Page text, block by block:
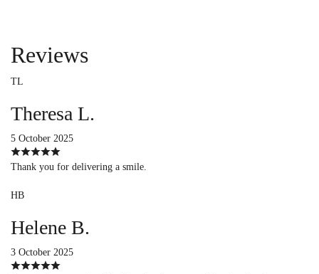
Reviews
TL
Theresa L.
5 October 2025
Thank you for delivering a smile.
HB
Helene B.
3 October 2025